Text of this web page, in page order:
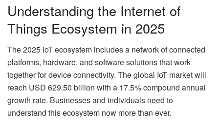
Understanding the Internet of
Things Ecosystem in 2025
The 2025 IoT ecosystem includes a network of connected
platforms, hardware, and software solutions that work
together for device connectivity. The global IoT market will
reach USD 629.50 billion with a 17.5% compound annual
growth rate. Businesses and individuals need to
understand this ecosystem now more than ever.